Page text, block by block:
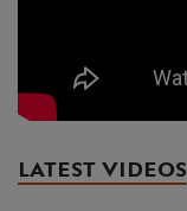
LATEST VIDEOS